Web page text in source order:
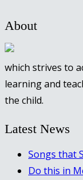
About
which strives to
learning and
the child.
Latest News
Songs that
Do this in